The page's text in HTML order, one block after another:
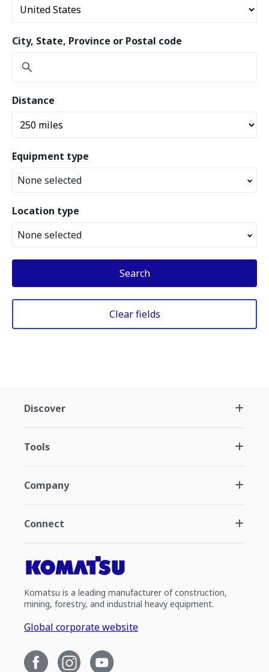
City, State, Province or Postal code
Distance
Equipment type
None selected
Location type
None selected
Search
Clear fields
Discover
Tools
Company
Connect
Komatsu is a leading manufacturer of construction,
mining, forestry, and industrial heavy equipment.
Global corporate website